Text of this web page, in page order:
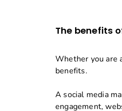
The benefits
Whether you are
benefits.
A social media
engagement,